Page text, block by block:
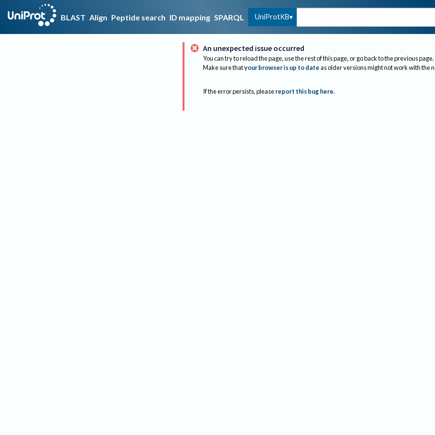
BLAST Align Peptide search ID mapping SPARQL UniProtKB
An unexpected issue occurred
You can try to reload the page, use the rest of this page, or go back to the previous page.
Make sure thatyour browser is up to dateas older versions might not work with the
If the error persists, please report this bug here.